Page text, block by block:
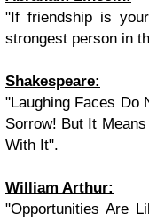
"If friendship is yo
strongest person in
Shakespeare:
"Laughing Faces Do
Sorrow! But It
With It".
William Arthur:
"Opportunities Are